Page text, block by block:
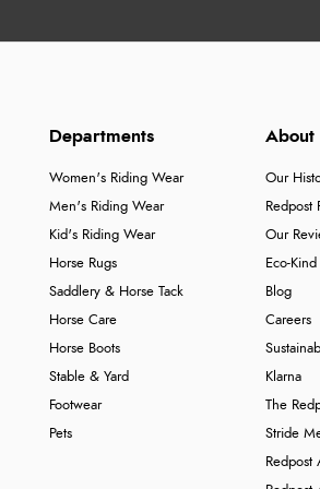
Departments
Women's Riding Wear
Men's Riding Wear
Kid's Riding Wear
Horse Rugs
Saddlery & Horse Tack
Horse Care
Horse Boots
Stable & Yard
Footwear
Pets
About
Our
Redpost
Our
Eco-Kind
Blog
Careers
Klarna
The
Stride
Redpost